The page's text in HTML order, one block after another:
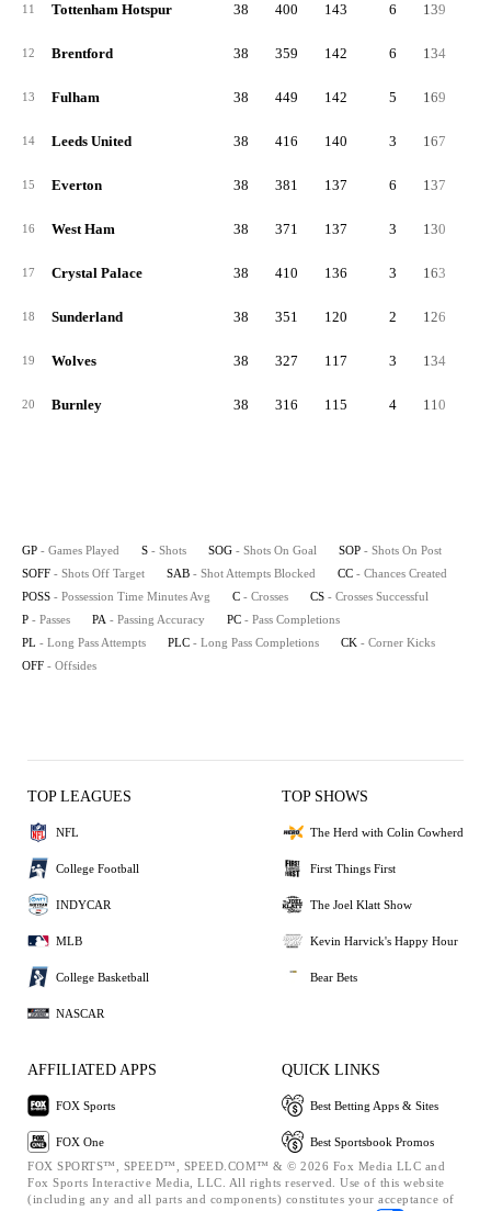
11 Tottenham Hotspur 38 400 143 6 139
12 Brentford 38 359 142 6 134
13 Fulham 38 449 142 5 169
14 Leeds United 38 416 140 3 167
15 Everton 38 381 137 6 137
16 West Ham 38 371 137 3 130
17 Crystal Palace 38 410 136 3 163
18 Sunderland 38 351 120 2 126
19 Wolves 38 327 117 3 134
20 Burnley 38 316 115 4 110
GP - Games Played S - Shots SOG - Shots On Goal SOP - Shots On Post
SOFF - Shots Off Target SAB - Shot Attempts Blocked CC - Chances Created
POSS - Possession Time Minutes Avg C - Crosses CS - Crosses Successful
P - Passes PA - Passing Accuracy PC - Pass Completions
PL - Long Pass Attempts PLC - Long Pass Completions CK - Corner Kicks
OFF - Offsides
TOP LEAGUES
NFL
College Football
INDYCAR
MLB
College Basketball
NASCAR
TOP SHOWS
The Herd with Colin Cowherd
First Things First
The Joel Klatt Show
Kevin Harvick's Happy Hour
Bear Bets
AFFILIATED APPS
FOX Sports
FOX One
QUICK LINKS
Best Betting Apps & Sites
Best Sportsbook Promos
FOX SPORTS™, SPEED™, SPEED.COM™ & © 2026 Fox Media LLC and
Fox Sports Interactive Media, LLC. All rights reserved. Use of this website
(including any and all parts and components) constitutes your acceptance of